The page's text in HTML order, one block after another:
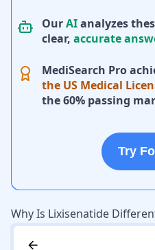
OurAIanalyzes
clear, accurate
MediSearch Pro
the US Medical
the 60% passing
Try
Why Is Lixisenatide